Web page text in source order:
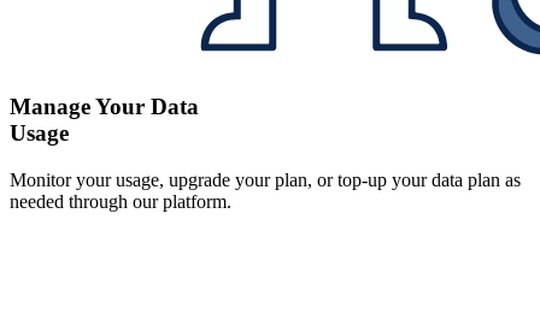
Manage Your Data
Usage
Monitor your usage, upgrade your plan, or top-up your data plan as
needed through our platform.